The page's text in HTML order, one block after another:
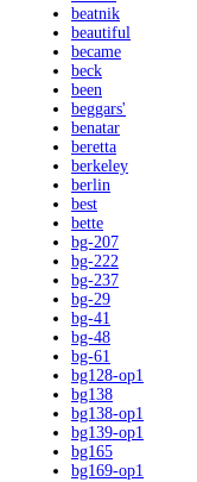
beatnik
beautiful
became
beck
been
beggars'
benatar
beretta
berkeley
berlin
best
bette
bg-207
bg-222
bg-237
bg-29
bg-41
bg-48
bg-61
bg128-op1
bg138
bg138-op1
bg139-op1
bg165
bg169-op1